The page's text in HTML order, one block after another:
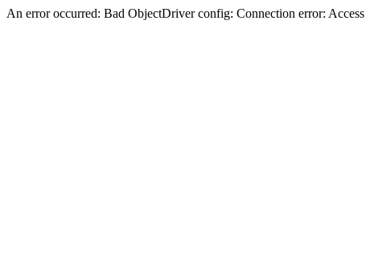
An error occurred: Bad ObjectDriver config: Connection error: